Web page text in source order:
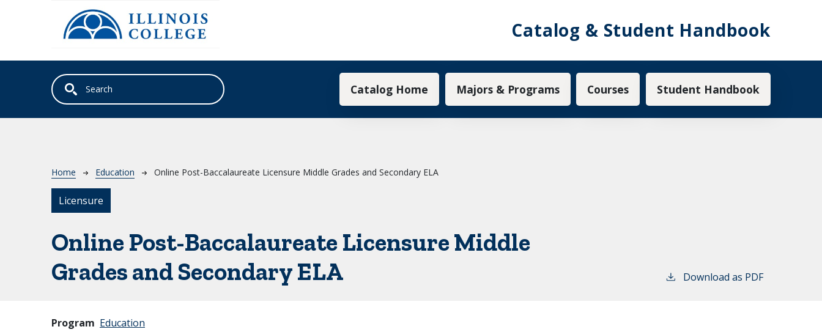
Skip to main content
Catalog & Student Handbook
Main navigation
Catalog Home Majors & Programs Courses Student Handbook
Breadcrumb
Home Education Online Post-Baccalaureate Licensure Middle Grades and Secondary ELA
Licensure
Online Post-Baccalaureate Licensure Middle
Grades and Secondary ELA
Download as PDF
Program Education